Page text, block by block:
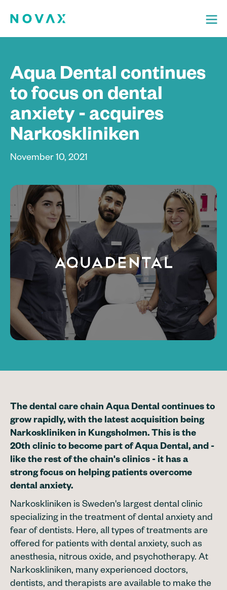
Aqua Dental continues
to focus on dental
anxiety - acquires
Narkoskliniken
November 10, 2021
The dental care chain Aqua Dental continues to
grow rapidly, with the latest acquisition being
Narkoskliniken in Kungsholmen. This is the
20th clinic to become part of Aqua Dental, and -
like the rest of the chain's clinics - it has a
strong focus on helping patients overcome
dental anxiety.
Narkoskliniken is Sweden's largest dental clinic
specializing in the treatment of dental anxiety and
fear of dentists. Here, all types of treatments are
offered for patients with dental anxiety, such as
anesthesia, nitrous oxide, and psychotherapy. At
Narkoskliniken, many experienced doctors,
dentists, and therapists are available to make the